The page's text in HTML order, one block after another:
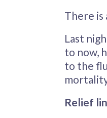
There is
Last
to now,
to the
Relief